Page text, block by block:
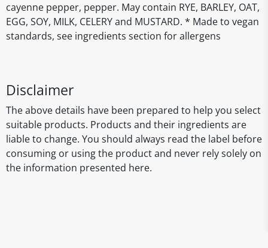
cayenne pepper, pepper. May contain RYE, BARLEY, OAT,
EGG, SOY, MILK, CELERY and MUSTARD. * Made to vegan
standards, see ingredients section for allergens
Disclaimer
The above details have been prepared to help you select
suitable products. Products and their ingredients are
liable to change. You should always read the label before
consuming or using the product and never rely solely on
the information presented here.